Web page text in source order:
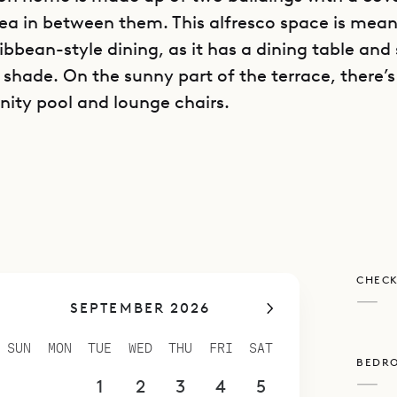
in between them. This alfresco space is
style dining, as it has a dining table
On the sunny part of the terrace,
pool and lounge chairs.
bedrooms is equal in size, and all have king
rain head showers, and other luxuries.
a good house to share with a group of
Sibarth Concierge can customize activities
SEPTEMBER 2026
SUN MON TUE WED THU FRI SAT
1 2 3 4 5
—
—